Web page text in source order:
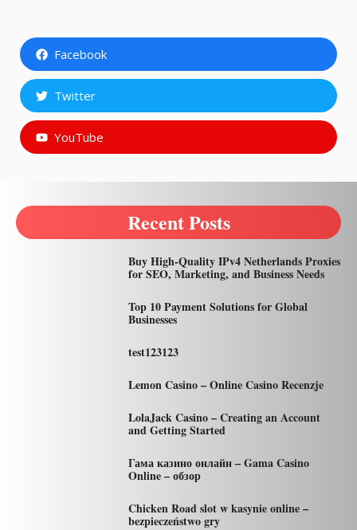
Facebook
Twitter
YouTube
Recent Posts
Buy High-Quality IPv4 Netherlands Proxies
for SEO, Marketing, and Business Needs
Top 10 Payment Solutions for Global
Businesses
test123123
Lemon Casino – Online Casino Recenzje
LolaJack Casino – Creating an Account
and Getting Started
Гама казино онлайн – Gama Casino
Online – обзор
Chicken Road slot w kasynie online –
bezpieczeństwo gry